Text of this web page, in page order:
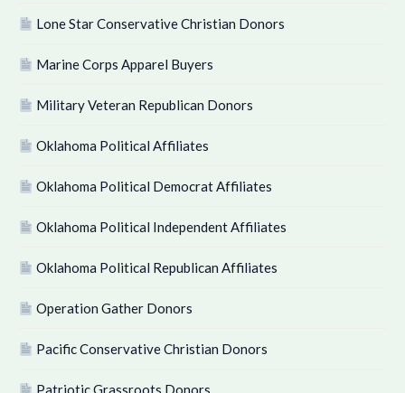
Lone Star Conservative Christian Donors
Marine Corps Apparel Buyers
Military Veteran Republican Donors
Oklahoma Political Affiliates
Oklahoma Political Democrat Affiliates
Oklahoma Political Independent Affiliates
Oklahoma Political Republican Affiliates
Operation Gather Donors
Pacific Conservative Christian Donors
Patriotic Grassroots Donors